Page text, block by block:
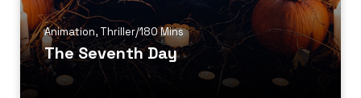
Animation, Thriller/180 Mins
The Seventh Day